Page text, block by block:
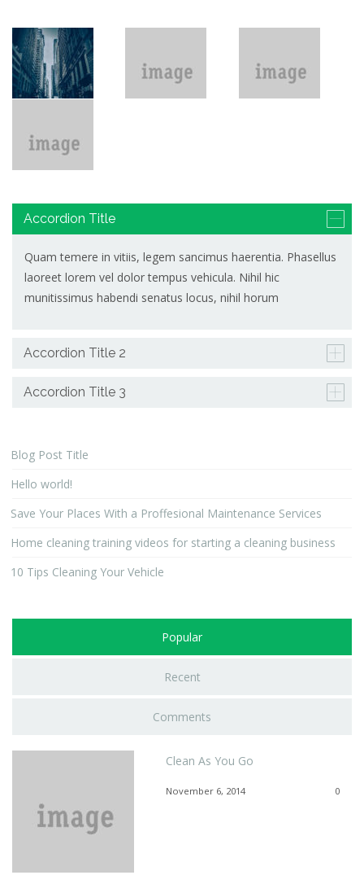
Accordion Title
Quam temere in vitiis, legem sancimus haerentia. Phasellus
laoreet lorem vel dolor tempus vehicula. Nihil hic
munitissimus habendi senatus locus, nihil horum
Accordion Title 2
Accordion Title 3
Blog Post Title
Hello world!
Save Your Places With a Proffesional Maintenance Services
Home cleaning training videos for starting a cleaning business
10 Tips Cleaning Your Vehicle
Popular
Recent
Comments
Clean As You Go
November 6, 2014 0